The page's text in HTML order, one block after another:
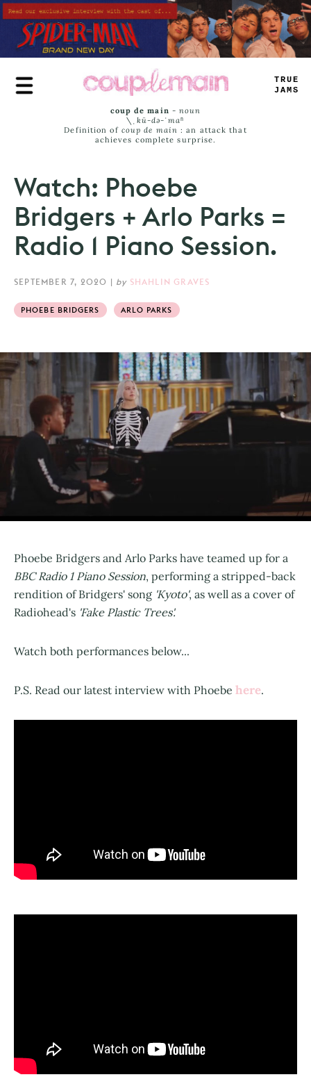
Skip
to
main
content
TRUE
JAMS
coup de main -noun
\ˌ kü-də-ˈmaⁿ
Definition of coup de main : an attack that
achieves complete surprise.
Watch: Phoebe
Bridgers + Arlo Parks =
Radio 1 Piano Session.
SEPTEMBER 7, 2020 | by SHAHLIN GRAVES
PHOEBE BRIDGERS ARLO PARKS
Phoebe Bridgers and Arlo Parks have teamed up for a
BBC Radio 1 Piano Session, performing a stripped-back
rendition of Bridgers' song 'Kyoto', as well as a cover of
Radiohead's 'Fake Plastic Trees'.
Watch both performances below...
P.S. Read our latest interview with Phoebe here.